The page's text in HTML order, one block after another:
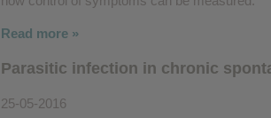
Read more »
Parasitic infection in chronic
25-05-2016